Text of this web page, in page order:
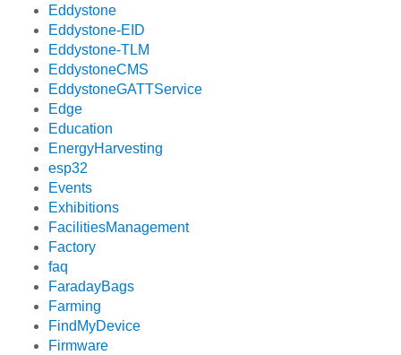
Eddystone
Eddystone-EID
Eddystone-TLM
EddystoneCMS
EddystoneGATTService
Edge
Education
EnergyHarvesting
esp32
Events
Exhibitions
FacilitiesManagement
Factory
faq
FaradayBags
Farming
FindMyDevice
Firmware